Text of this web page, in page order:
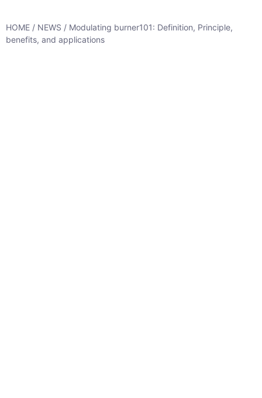
HOME / NEWS / Modulating burner101: Definition, Principle,
benefits, and applications